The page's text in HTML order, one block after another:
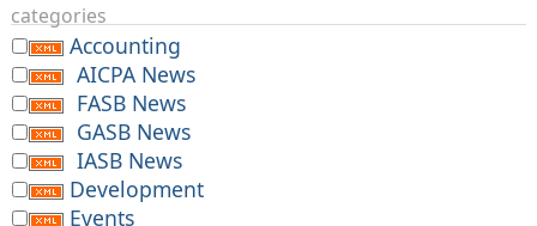
categories
Accounting
AICPA News
FASB News
GASB News
IASB News
Development
Events